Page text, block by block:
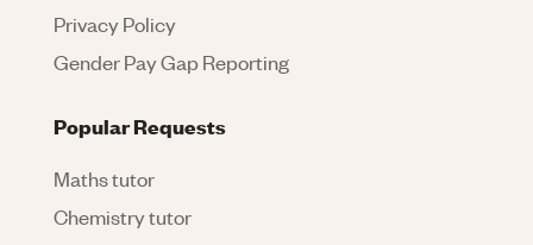
Privacy Policy
Gender Pay Gap Reporting
Popular Requests
Maths tutor
Chemistry tutor